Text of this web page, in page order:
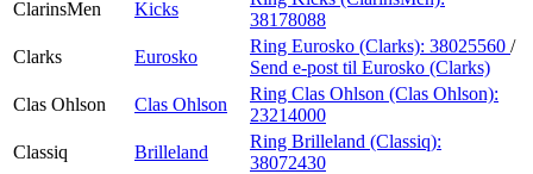
ClarinsMen
Kicks
38178088
Clarks
Eurosko
Ring Eurosko (Clarks): 38025560 /
Send e-post til Eurosko (Clarks)
Clas Ohlson
Clas Ohlson
Ring Clas Ohlson (Clas Ohlson):
23214000
Classiq
Brilleland
Ring Brilleland (Classiq):
38072430